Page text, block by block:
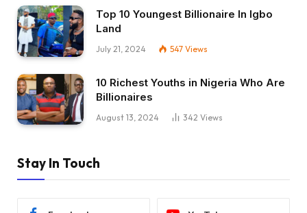
Top 10 Youngest Billionaire In Igbo
Land
July 21, 2024 547 Views
10 Richest Youths in Nigeria Who Are
Billionaires
August 13, 2024 342 Views
Stay In Touch